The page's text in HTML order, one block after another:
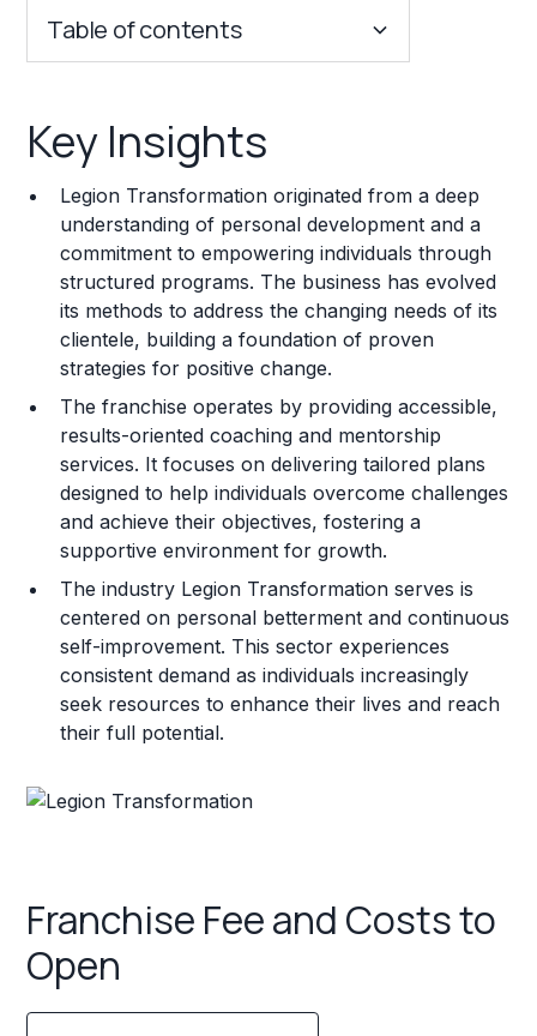
Table of contents
Franchise Costs and Requirements
Training and Resources
Legal Considerations
Challenges and Risks
Franchise Datasheet
Key Insights
Legion Transformation originated from a deep
understanding of personal development and a
commitment to empowering individuals through
structured programs. The business has evolved
its methods to address the changing needs of its
clientele, building a foundation of proven
strategies for positive change.
The franchise operates by providing accessible,
results-oriented coaching and mentorship
services. It focuses on delivering tailored plans
designed to help individuals overcome challenges
and achieve their objectives, fostering a
supportive environment for growth.
The industry Legion Transformation serves is
centered on personal betterment and continuous
self-improvement. This sector experiences
consistent demand as individuals increasingly
seek resources to enhance their lives and reach
their full potential.
Franchise Fee and Costs to
Open